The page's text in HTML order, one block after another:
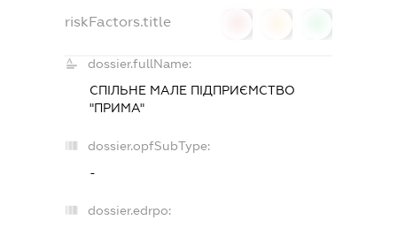
riskFactors.title
dossier.fullName:
СПІЛЬНЕ МАЛЕ ПІДПРИЄМСТВО
"ПРИМА"
dossier.opfSubType:
-
dossier.edrpo: